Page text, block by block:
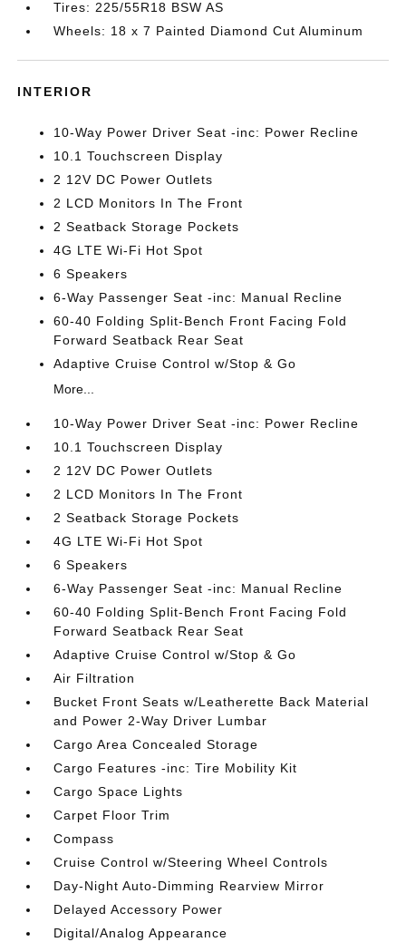
Tires: 225/55R18 BSW AS
Wheels: 18 x 7 Painted Diamond Cut Aluminum
INTERIOR
10-Way Power Driver Seat -inc: Power Recline
10.1 Touchscreen Display
2 12V DC Power Outlets
2 LCD Monitors In The Front
2 Seatback Storage Pockets
4G LTE Wi-Fi Hot Spot
6 Speakers
6-Way Passenger Seat -inc: Manual Recline
60-40 Folding Split-Bench Front Facing Fold
Forward Seatback Rear Seat
Adaptive Cruise Control w/Stop & Go
More...
10-Way Power Driver Seat -inc: Power Recline
10.1 Touchscreen Display
2 12V DC Power Outlets
2 LCD Monitors In The Front
2 Seatback Storage Pockets
4G LTE Wi-Fi Hot Spot
6 Speakers
6-Way Passenger Seat -inc: Manual Recline
60-40 Folding Split-Bench Front Facing Fold
Forward Seatback Rear Seat
Adaptive Cruise Control w/Stop & Go
Air Filtration
Bucket Front Seats w/Leatherette Back Material
and Power 2-Way Driver Lumbar
Cargo Area Concealed Storage
Cargo Features -inc: Tire Mobility Kit
Cargo Space Lights
Carpet Floor Trim
Compass
Cruise Control w/Steering Wheel Controls
Day-Night Auto-Dimming Rearview Mirror
Delayed Accessory Power
Digital/Analog Appearance